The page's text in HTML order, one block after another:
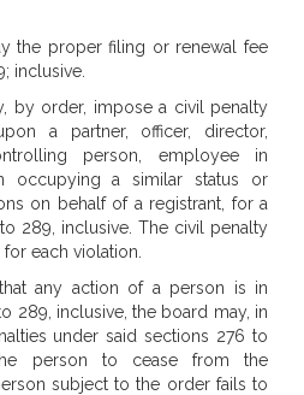
the proper filing or renewal fee
inclusive.
by order, impose a civil penalty
a partner, officer, director,
person, employee in
occupying a similar status or
on behalf of a registrant, for a
289, inclusive. The civil penalty
each violation.
any action of a person is in
289, inclusive, the board may, in
under said sections 276 to
person to cease from the
subject to the order fails to